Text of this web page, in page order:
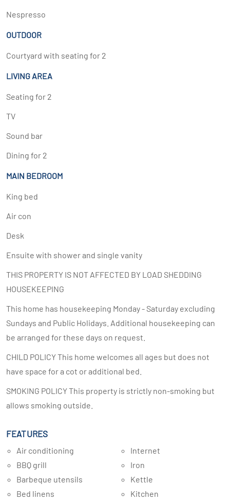
Nespresso
OUTDOOR
Courtyard with seating for 2
LIVING AREA
Seating for 2
TV
Sound bar
Dining for 2
MAIN BEDROOM
King bed
Air con
Desk
Ensuite with shower and single vanity
THIS PROPERTY IS NOT AFFECTED BY LOAD SHEDDING
HOUSEKEEPING
This home has housekeeping Monday - Saturday excluding
Sundays and Public Holidays. Additional housekeeping can
be arranged for these days on request.
CHILD POLICY This home welcomes all ages but does not
have space for a cot or additional bed.
SMOKING POLICY This property is strictly non-smoking but
allows smoking outside.
FEATURES
Air conditioning
BBQ grill
Barbeque utensils
Bed linens
Internet
Iron
Kettle
Kitchen